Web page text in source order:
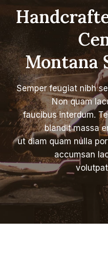
Montana
Semper feugiat nibh
Non quam
faucibus interdum.
blandit massa
ut diam quam nulla
accumsan